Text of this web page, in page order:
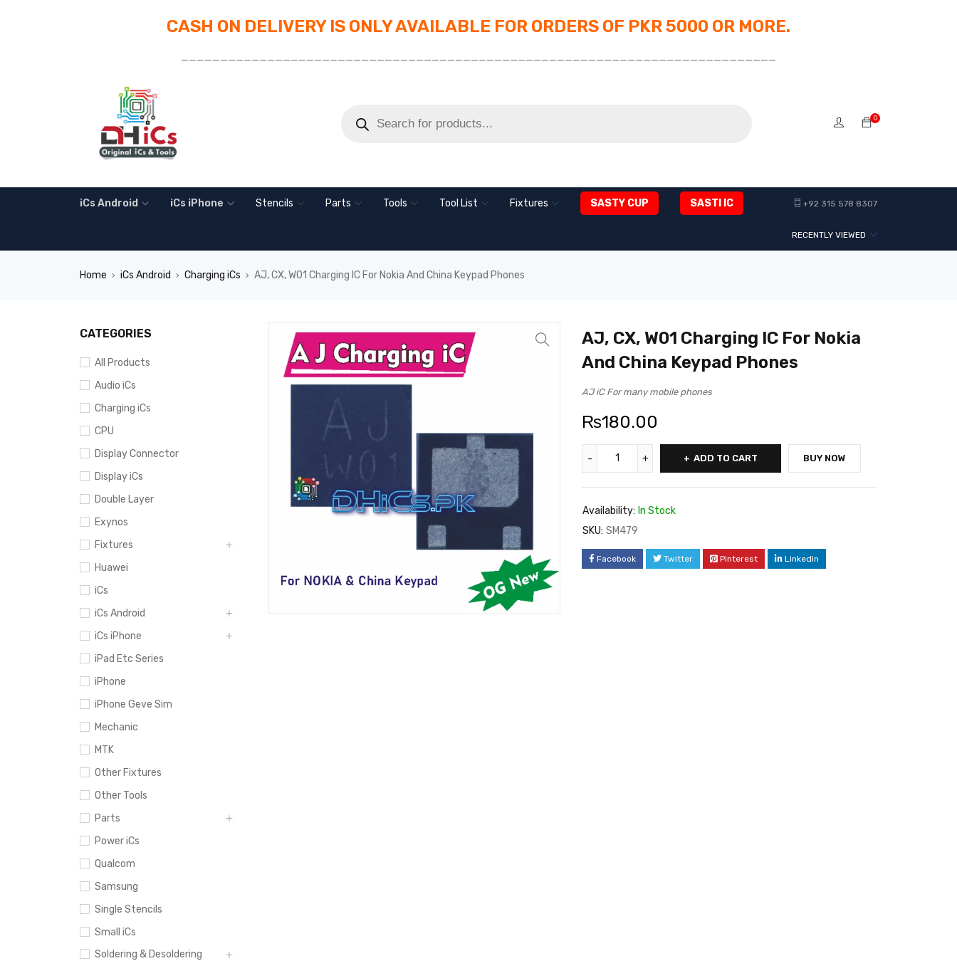
CASH ON DELIVERY IS ONLY AVAILABLE FOR ORDERS OF PKR 5000 OR MORE.
____________________________________________________________________________
0
iCs Android iCs iPhone Stencils Parts Tools Tool List Fixtures SASTY CUP SASTI IC +92 315 578 8307
RECENTLY VIEWED
Home › iCs Android › Charging iCs › AJ, CX, W01 Charging IC For Nokia And China Keypad Phones
CATEGORIES
All Products
Audio iCs
Charging iCs
CPU
Display Connector
Display iCs
Double Layer
Exynos
Fixtures
Huawei
iCs
iCs Android
iCs iPhone
iPad Etc Series
iPhone
iPhone Geve Sim
Mechanic
MTK
Other Fixtures
Other Tools
Parts
Power iCs
Qualcom
Samsung
Single Stencils
Small iCs
Soldering & Desoldering
AJ, CX, W01 Charging IC For Nokia
And China Keypad Phones
AJ iC For many mobile phones
₨180.00
ADD TO CART BUY NOW
Availability: In Stock
SKU: SM479
Facebook Twitter Pinterest LinkedIn